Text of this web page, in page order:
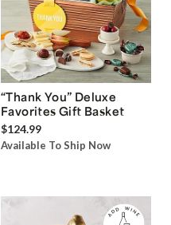
“Thank You” Deluxe
Favorites Gift Basket
$124.99
Available To Ship Now